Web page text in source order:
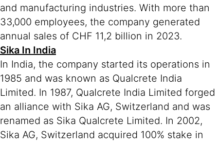
and manufacturing industries. With more than
33,000 employees, the company generated
annual sales of CHF 11,2 billion in 2023.
Sika In India
In India, the company started its operations in
1985 and was known as Qualcrete India
Limited. In 1987, Qualcrete India Limited forged
an alliance with Sika AG, Switzerland and was
renamed as Sika Qualcrete Limited. In 2002,
Sika AG, Switzerland acquired 100% stake in